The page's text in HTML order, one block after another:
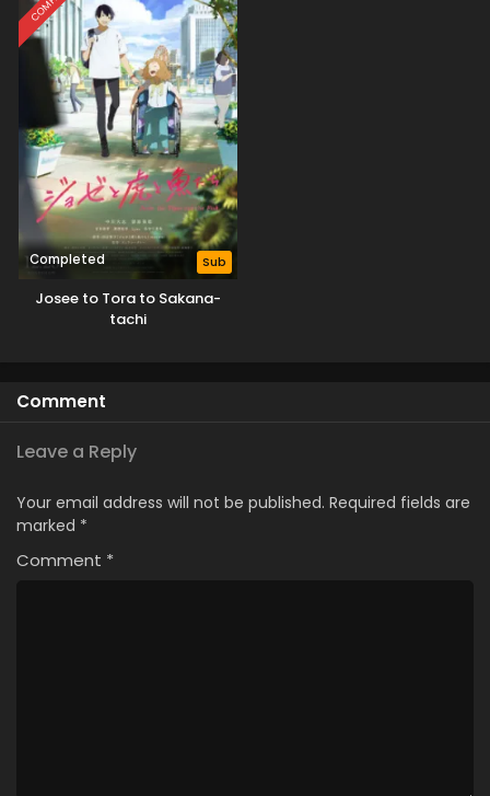
Completed Sub
Josee to Tora to Sakana-
tachi
Comment
Leave a Reply
Your email address will not be published. Required fields are
marked *
Comment *